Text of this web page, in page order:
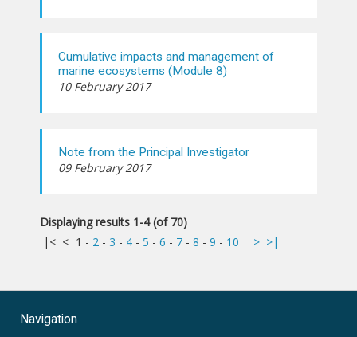
Cumulative impacts and management of
marine ecosystems (Module 8)
10 February 2017
Note from the Principal Investigator
09 February 2017
Displaying results 1-4 (of 70)
|< < 1 - 2 - 3 - 4 - 5 - 6 - 7 - 8 - 9 - 10 > >|
Navigation